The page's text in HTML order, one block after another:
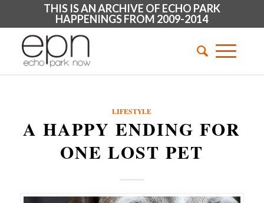
THIS IS AN ARCHIVE OF ECHO PARK
HAPPENINGS FROM 2009-2014
LIFESTYLE
A HAPPY ENDING FOR
ONE LOST PET